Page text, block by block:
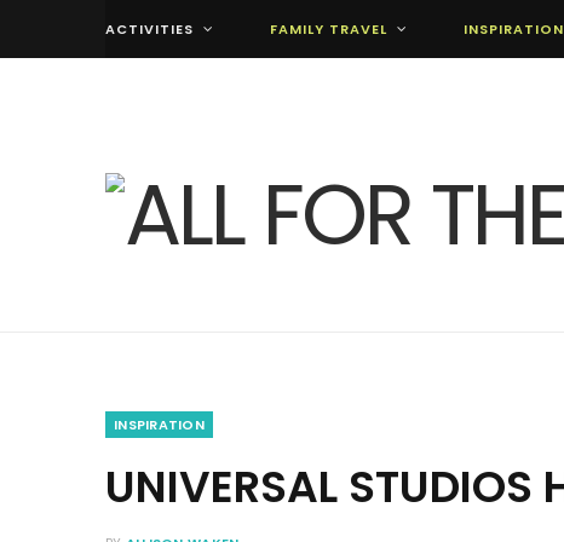
ACTIVITIES FAMILY TRAVEL INSPIRATION
INSPIRATION
UNIVERSAL STUDIOS